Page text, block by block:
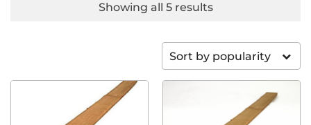
Showing all 5 results
Sort by popularity